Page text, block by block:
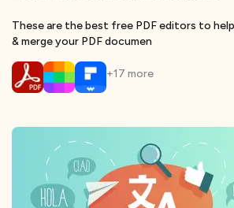
These are the best free PDF editors to
& merge your PDF documen
+17 more